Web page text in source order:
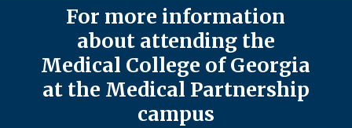
For more information
about attending the
Medical College of Georgia
at the Medical Partnership
campus